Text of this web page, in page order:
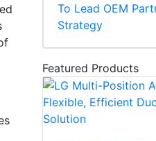
To Lead OEM
Strategy
Featured Products